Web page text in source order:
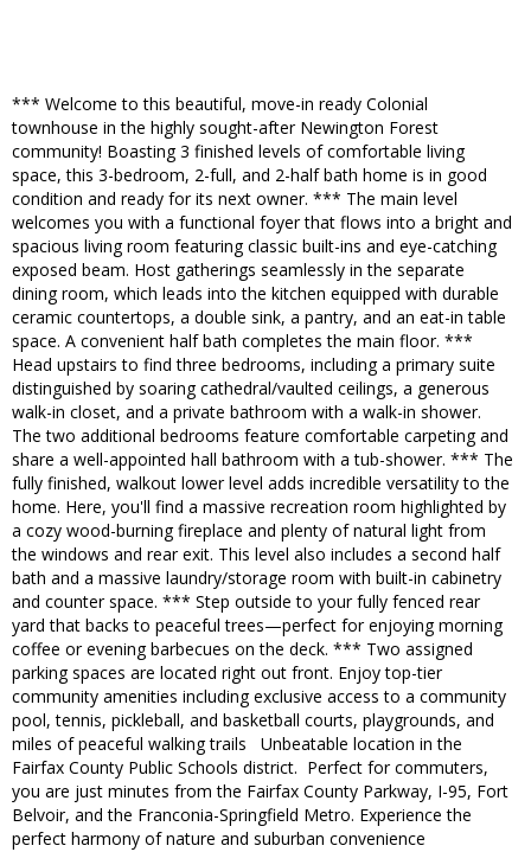
*** Welcome to this beautiful, move-in ready Colonial
townhouse in the highly sought-after Newington Forest
community! Boasting 3 finished levels of comfortable living
space, this 3-bedroom, 2-full, and 2-half bath home is in good
condition and ready for its next owner. *** The main level
welcomes you with a functional foyer that flows into a bright and
spacious living room featuring classic built-ins and eye-catching
exposed beam. Host gatherings seamlessly in the separate
dining room, which leads into the kitchen equipped with durable
ceramic countertops, a double sink, a pantry, and an eat-in table
space. A convenient half bath completes the main floor. ***
Head upstairs to find three bedrooms, including a primary suite
distinguished by soaring cathedral/vaulted ceilings, a generous
walk-in closet, and a private bathroom with a walk-in shower.
The two additional bedrooms feature comfortable carpeting and
share a well-appointed hall bathroom with a tub-shower. *** The
fully finished, walkout lower level adds incredible versatility to the
home. Here, you'll find a massive recreation room highlighted by
a cozy wood-burning fireplace and plenty of natural light from
the windows and rear exit. This level also includes a second half
bath and a massive laundry/storage room with built-in cabinetry
and counter space. *** Step outside to your fully fenced rear
yard that backs to peaceful trees—perfect for enjoying morning
coffee or evening barbecues on the deck. *** Two assigned
parking spaces are located right out front. Enjoy top-tier
community amenities including exclusive access to a community
pool, tennis, pickleball, and basketball courts, playgrounds, and
miles of peaceful walking trails Unbeatable location in the
Fairfax County Public Schools district. Perfect for commuters,
you are just minutes from the Fairfax County Parkway, I-95, Fort
Belvoir, and the Franconia-Springfield Metro. Experience the
perfect harmony of nature and suburban convenience